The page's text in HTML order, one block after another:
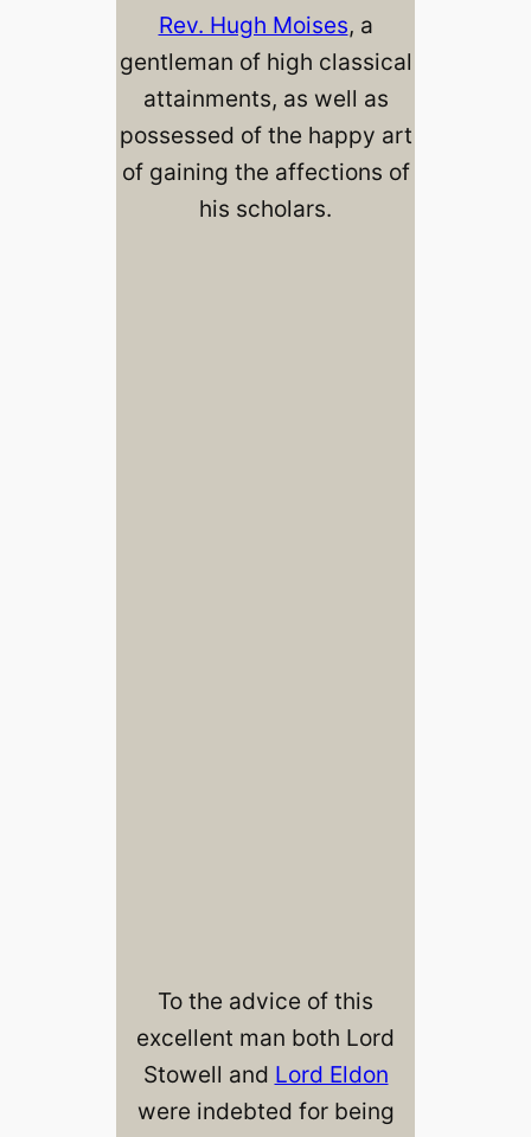
Rev. Hugh Moises, a
gentleman of high classical
attainments, as well as
possessed of the happy art
of gaining the affections of
his scholars.
To the advice of this
excellent man both Lord
Stowell and Lord Eldon
were indebted for being